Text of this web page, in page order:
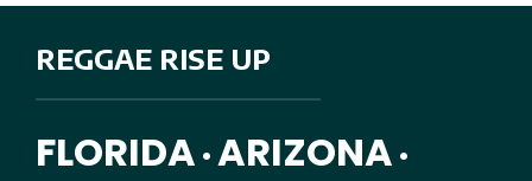
REGGAE RISE UP
FLORIDA • ARIZONA •